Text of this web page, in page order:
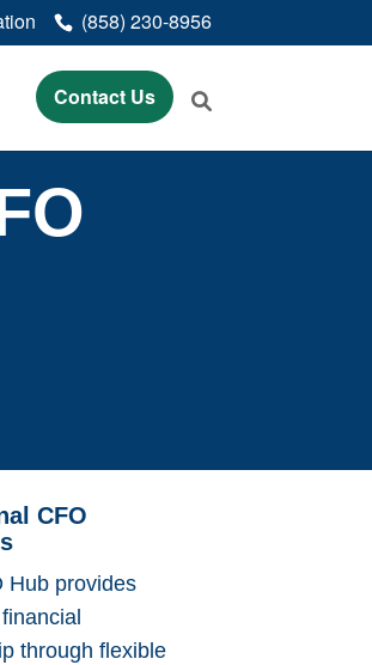
(858) 230-8956
Contact Us
CFO
Hub provides
through flexible